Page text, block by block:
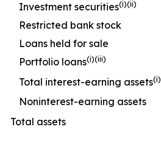
Investment securities(i)(ii)
Restricted bank stock
Loans held for sale
Portfolio loans(i)(iii)
Total interest-earning assets(i)
Noninterest-earning assets
Total assets